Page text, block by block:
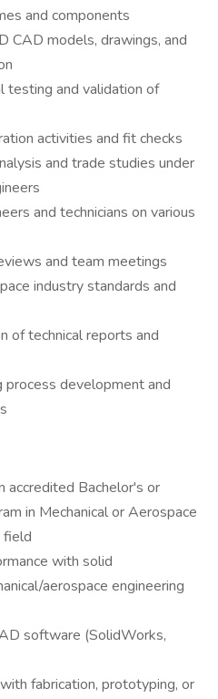
and components
CAD models, drawings, and
testing and validation of
activities and fit checks
and trade studies under
and technicians on various
and team meetings
industry standards and
of technical reports and
process development and
accredited Bachelor's or
in Mechanical or Aerospace
field
with solid
aerospace engineering
software (SolidWorks,
fabrication, prototyping, or